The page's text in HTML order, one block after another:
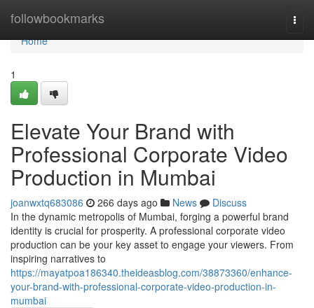
followbookmarks
Home
Home
1
Elevate Your Brand with
Professional Corporate Video
Production in Mumbai
joanwxtq683086 266 days ago News
Discuss
In the dynamic metropolis of Mumbai, forging a powerful brand
identity is crucial for prosperity. A professional corporate video
production can be your key asset to engage your viewers. From
inspiring narratives to
https://mayatpoa186340.theideasblog.com/38873360/enhance-
your-brand-with-professional-corporate-video-production-in-
mumbai